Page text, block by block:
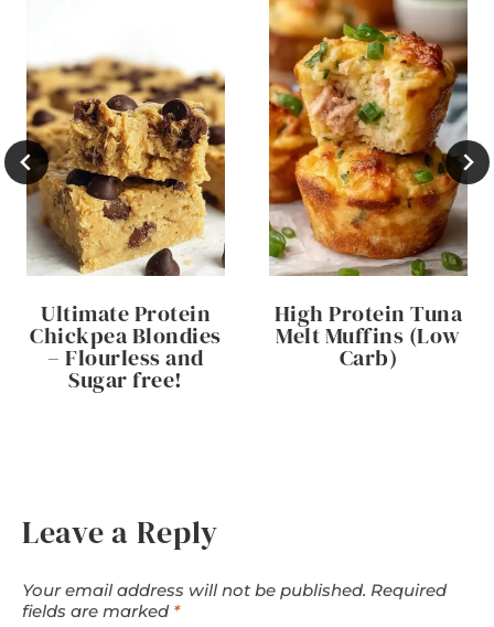
Ultimate Protein
Chickpea Blondies
– Flourless and
Sugar free!
High Protein Tuna
Melt Muffins (Low
Carb)
Leave a Reply
Your email address will not be published. Required
fields are marked *